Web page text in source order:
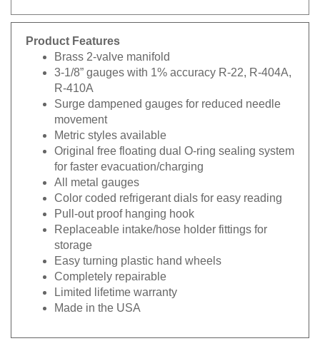
Product Features
Brass 2-valve manifold
3-1/8” gauges with 1% accuracy R-22, R-404A,
R-410A
Surge dampened gauges for reduced needle
movement
Metric styles available
Original free floating dual O-ring sealing system
for faster evacuation/charging
All metal gauges
Color coded refrigerant dials for easy reading
Pull-out proof hanging hook
Replaceable intake/hose holder fittings for
storage
Easy turning plastic hand wheels
Completely repairable
Limited lifetime warranty
Made in the USA